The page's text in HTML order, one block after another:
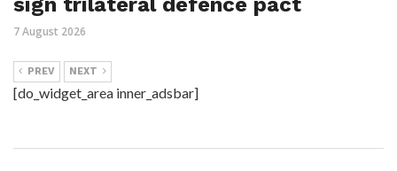
7 August 2026
PREV NEXT
[do_widget_area inner_adsbar]